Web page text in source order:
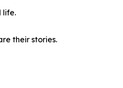
life.
their stories.